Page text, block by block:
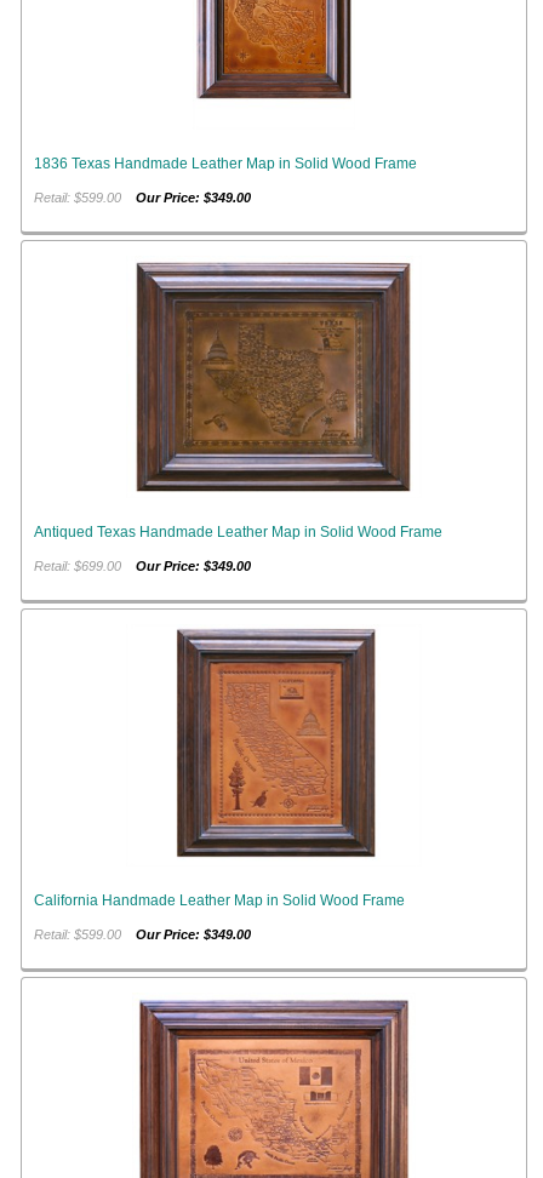
1836 Texas Handmade Leather Map in Solid Wood Frame
Retail: $599.00Our Price: $349.00
Antiqued Texas Handmade Leather Map in Solid Wood Frame
Retail: $699.00Our Price: $349.00
California Handmade Leather Map in Solid Wood Frame
Retail: $599.00Our Price: $349.00